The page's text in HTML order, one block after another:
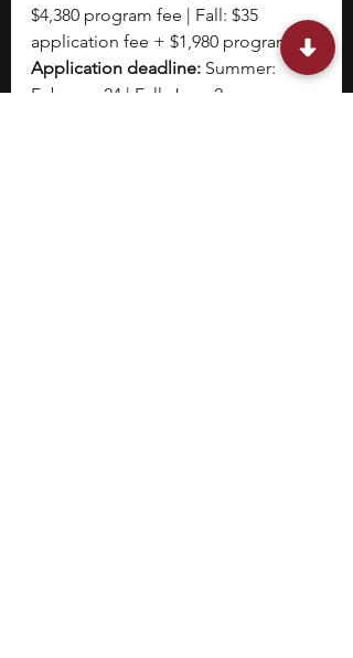
$4,380 program fee | Fall: $35
application fee + $1,980 program fee
Application deadline: Summer:
February 24 | Fall: June 2